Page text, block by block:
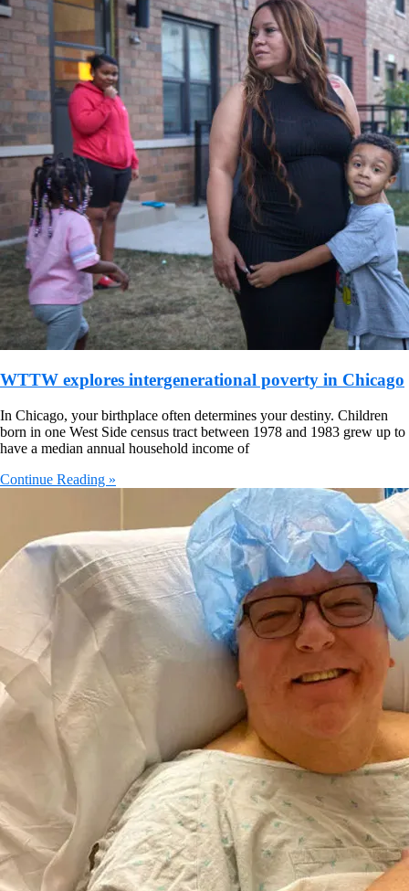
WTTW explores intergenerational poverty in Chicago
In Chicago, your birthplace often determines your destiny. Children
born in one West Side census tract between 1978 and 1983 grew up to
have a median annual household income of
Continue Reading »